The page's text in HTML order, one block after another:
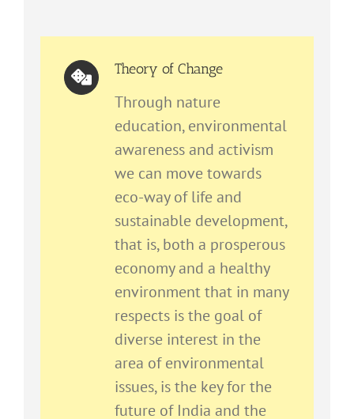
Theory of Change
Through nature
education, environmental
awareness and activism
we can move towards
eco-way of life and
sustainable development,
that is, both a prosperous
economy and a healthy
environment that in many
respects is the goal of
diverse interest in the
area of environmental
issues, is the key for the
future of India and the